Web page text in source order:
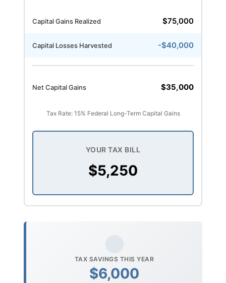
Capital Gains Realized $75,000
Capital Losses Harvested -$40,000
Net Capital Gains $35,000
Tax Rate: 15% Federal Long-Term Capital Gains
YOUR TAX BILL
$5,250
TAX SAVINGS THIS YEAR
$6,000